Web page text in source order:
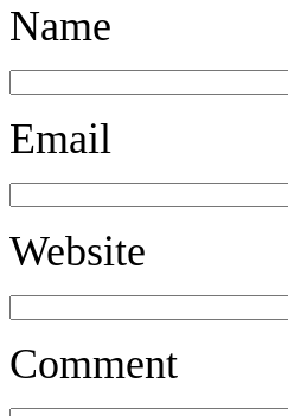
Name
Email
Website
Comment